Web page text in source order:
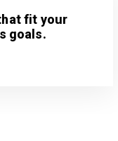
fit your
goals.